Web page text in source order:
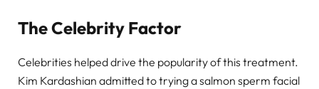
The Celebrity Factor
Celebrities helped drive the popularity of this treatment.
Kim Kardashian admitted to trying a salmon sperm facial